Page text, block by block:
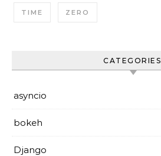
TIME ZERO
CATEGORIES
asyncio
bokeh
Django